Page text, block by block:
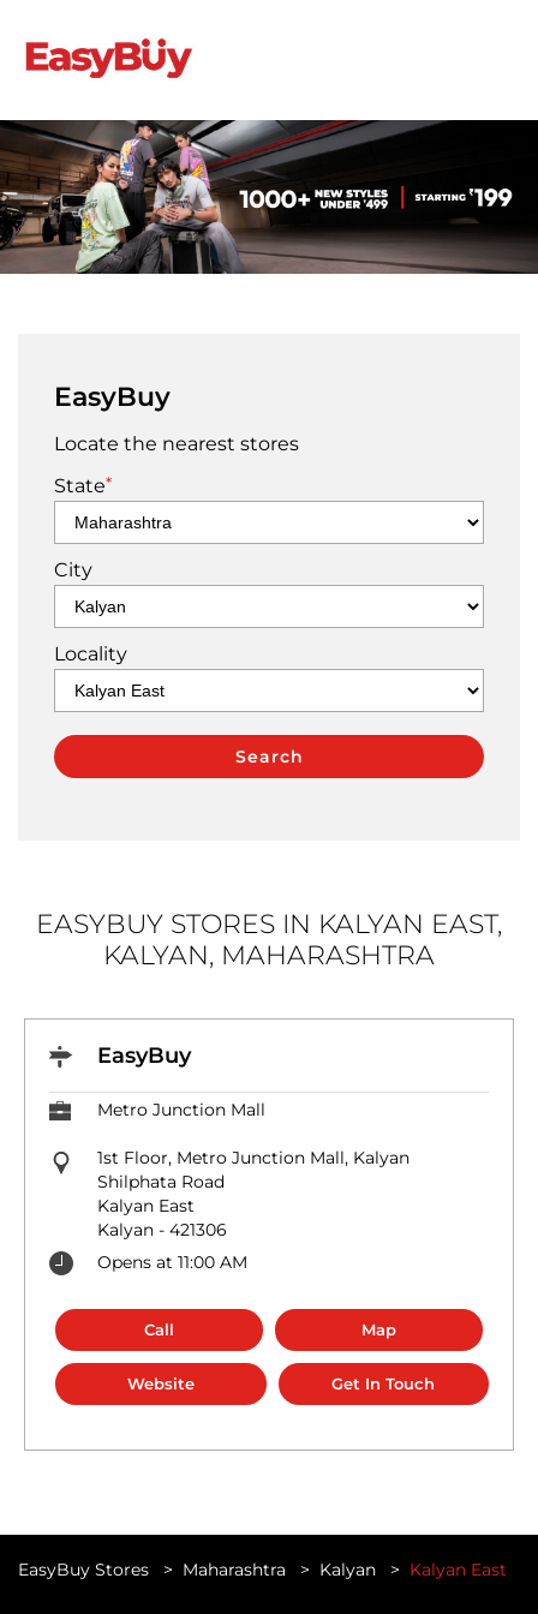
EasyBuy
Locate the nearest stores
State*
City
Locality
EASYBUY STORES IN KALYAN EAST,
KALYAN, MAHARASHTRA
EasyBuy
Metro Junction Mall
1st Floor, Metro Junction Mall, Kalyan
Shilphata Road
Kalyan East
Kalyan - 421306
Opens at 11:00 AM
Call Map
Website Get In Touch
EasyBuy Stores Maharashtra Kalyan Kalyan East